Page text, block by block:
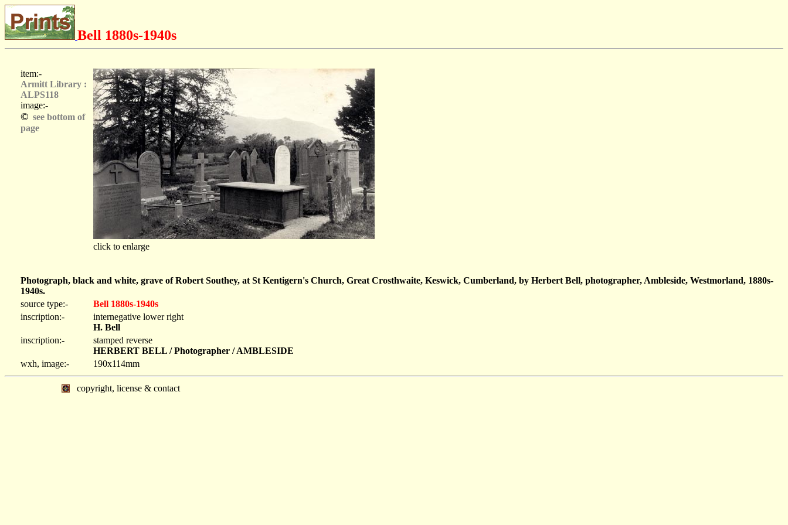
Bell 1880s-1940s
item:-
Armitt Library :
ALPS118
image:-
© see bottom of
page
click to enlarge
Photograph, black and white, grave of Robert Southey, at St Kentigern's Church, Great Crosthwaite, Keswick, Cumberland, by Herbert Bell, photographer, Ambleside, Westmorland, 1880s-
1940s.
source type:-
Bell 1880s-1940s
inscription:-
internegative lower right
H. Bell
inscription:-
stamped reverse
HERBERT BELL / Photographer / AMBLESIDE
wxh, image:-
190x114mm